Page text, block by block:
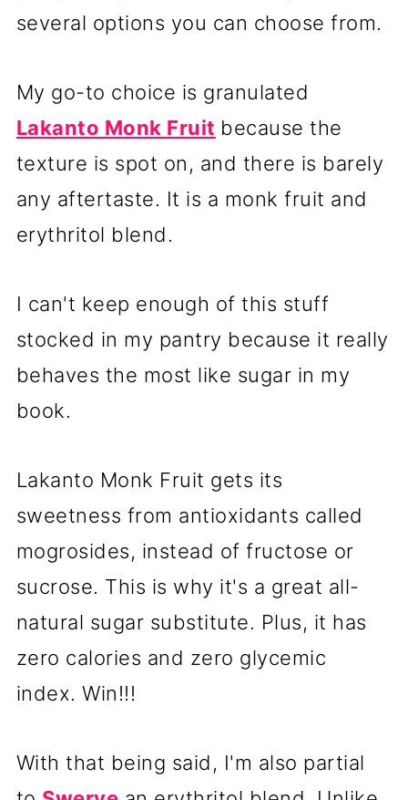
several options you can choose from.
My go-to choice is granulated
Lakanto Monk Fruit because the
texture is spot on, and there is barely
any aftertaste. It is a monk fruit and
erythritol blend.
I can't keep enough of this stuff
stocked in my pantry because it really
behaves the most like sugar in my
book.
Lakanto Monk Fruit gets its
sweetness from antioxidants called
mogrosides, instead of fructose or
sucrose. This is why it's a great all-
natural sugar substitute. Plus, it has
zero calories and zero glycemic
index. Win!!!
With that being said, I'm also partial